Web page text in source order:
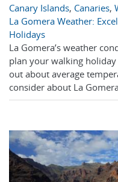
Canary Islands, Canaries,
La Gomera Weather:
Holidays
La Gomera’s weather
plan your walking
out about average
consider about La